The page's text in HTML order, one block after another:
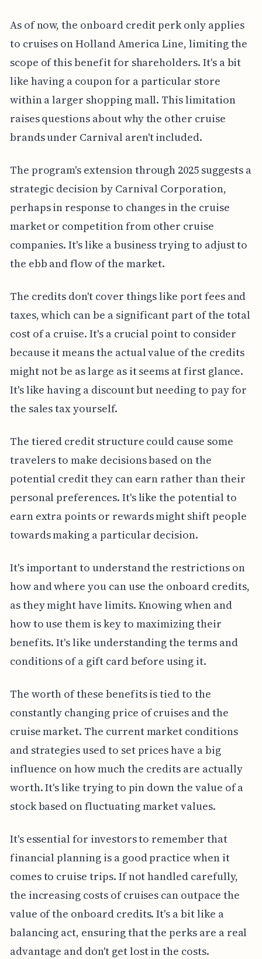
As of now, the onboard credit perk only applies
to cruises on Holland America Line, limiting the
scope of this benefit for shareholders. It's a bit
like having a coupon for a particular store
within a larger shopping mall. This limitation
raises questions about why the other cruise
brands under Carnival aren't included.
The program's extension through 2025 suggests a
strategic decision by Carnival Corporation,
perhaps in response to changes in the cruise
market or competition from other cruise
companies. It's like a business trying to adjust to
the ebb and flow of the market.
The credits don't cover things like port fees and
taxes, which can be a significant part of the total
cost of a cruise. It's a crucial point to consider
because it means the actual value of the credits
might not be as large as it seems at first glance.
It's like having a discount but needing to pay for
the sales tax yourself.
The tiered credit structure could cause some
travelers to make decisions based on the
potential credit they can earn rather than their
personal preferences. It's like the potential to
earn extra points or rewards might shift people
towards making a particular decision.
It's important to understand the restrictions on
how and where you can use the onboard credits,
as they might have limits. Knowing when and
how to use them is key to maximizing their
benefits. It's like understanding the terms and
conditions of a gift card before using it.
The worth of these benefits is tied to the
constantly changing price of cruises and the
cruise market. The current market conditions
and strategies used to set prices have a big
influence on how much the credits are actually
worth. It's like trying to pin down the value of a
stock based on fluctuating market values.
It's essential for investors to remember that
financial planning is a good practice when it
comes to cruise trips. If not handled carefully,
the increasing costs of cruises can outpace the
value of the onboard credits. It's a bit like a
balancing act, ensuring that the perks are a real
advantage and don't get lost in the costs.